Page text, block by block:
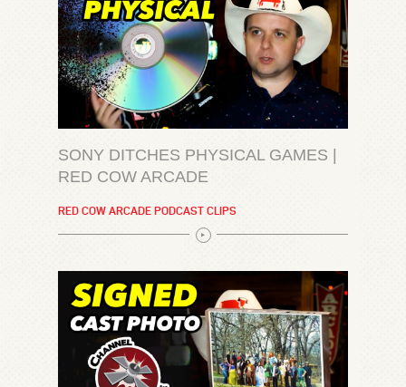
SONY DITCHES PHYSICAL GAMES |
RED COW ARCADE
RED COW ARCADE PODCAST CLIPS